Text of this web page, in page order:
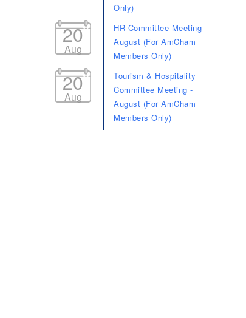
Only)
20
Aug
HR Committee Meeting -
August (For AmCham
Members Only)
20
Aug
Tourism & Hospitality
Committee Meeting -
August (For AmCham
Members Only)